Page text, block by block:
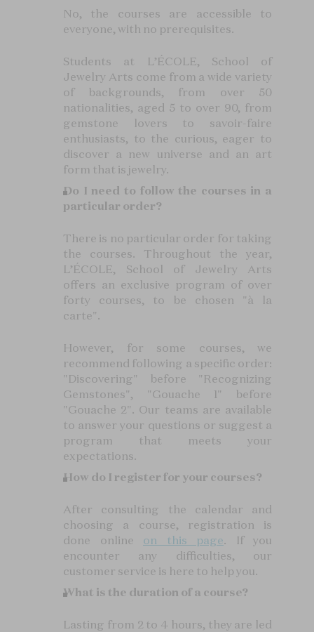
No, the courses are accessible to
everyone, with no prerequisites.
Students at L’ÉCOLE, School of
Jewelry Arts come from a wide variety
of backgrounds, from over 50
nationalities, aged 5 to over 90, from
gemstone lovers to savoir-faire
enthusiasts, to the curious, eager to
discover a new universe and an art
form that is jewelry.
Do I need to follow the courses in a
particular order?
There is no particular order for taking
the courses. Throughout the year,
L’ÉCOLE, School of Jewelry Arts
offers an exclusive program of over
forty courses, to be chosen "à la
carte".
However, for some courses, we
recommend following a specific order:
"Discovering" before "Recognizing
Gemstones", "Gouache 1" before
"Gouache 2". Our teams are available
to answer your questions or suggest a
program that meets your
expectations.
How do I register for your courses?
After consulting the calendar and
choosing a course, registration is
done online on this page. If you
encounter any difficulties, our
customer service is here to help you.
What is the duration of a course?
Lasting from 2 to 4 hours, they are led